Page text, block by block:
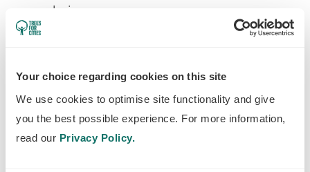
Your choice regarding cookies on this site
We use cookies to optimise site functionality and give
you the best possible experience. For more information,
read our Privacy Policy.
your choice.
Once you've found us, simply put in the
donate, and once your item is sold, we'll
receive your donation!
You can also give buyers to option to donate to
us.